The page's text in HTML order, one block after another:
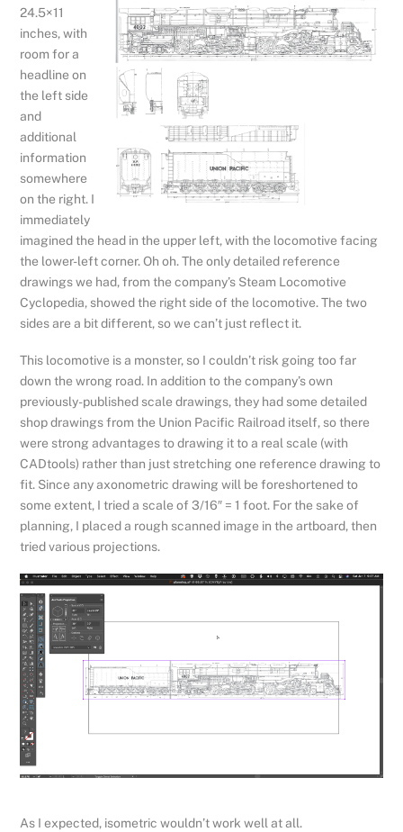
24.5×11
inches, with
room for a
headline on
the left side
and
additional
information
somewhere
on the right. I
immediately
imagined the head in the upper left, with the locomotive facing
the lower-left corner. Oh oh. The only detailed reference
drawings we had, from the company’s Steam Locomotive
Cyclopedia, showed the right side of the locomotive. The two
sides are a bit different, so we can’t just reflect it.
This locomotive is a monster, so I couldn’t risk going too far
down the wrong road. In addition to the company’s own
previously-published scale drawings, they had some detailed
shop drawings from the Union Pacific Railroad itself, so there
were strong advantages to drawing it to a real scale (with
CADtools) rather than just stretching one reference drawing to
fit. Since any axonometric drawing will be foreshortened to
some extent, I tried a scale of 3/16″ = 1 foot. For the sake of
planning, I placed a rough scanned image in the artboard, then
tried various projections.
As I expected, isometric wouldn’t work well at all.